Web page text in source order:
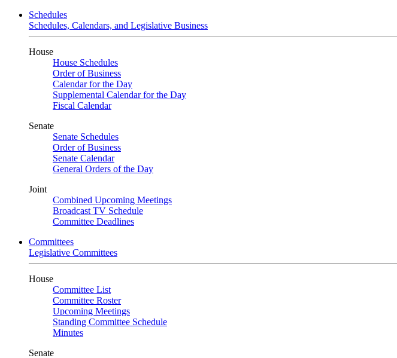
Schedules
Schedules, Calendars, and Legislative Business
House
House Schedules
Order of Business
Calendar for the Day
Supplemental Calendar for the Day
Fiscal Calendar
Senate
Senate Schedules
Order of Business
Senate Calendar
General Orders of the Day
Joint
Combined Upcoming Meetings
Broadcast TV Schedule
Committee Deadlines
Committees
Legislative Committees
House
Committee List
Committee Roster
Upcoming Meetings
Standing Committee Schedule
Minutes
Senate